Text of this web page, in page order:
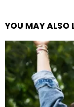
YOU MAY ALSO